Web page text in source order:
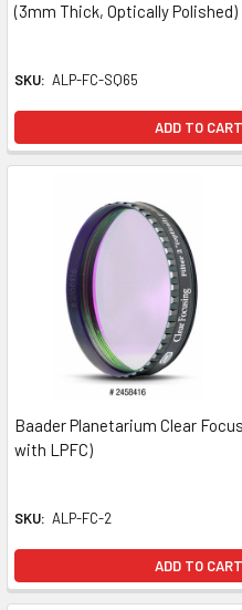
(3mm Thick, Optically Polished)
SKU: ALP-FC-SQ65
ADD TO CART
Baader Planetarium Clear
with LPFC)
SKU: ALP-FC-2
ADD TO CART